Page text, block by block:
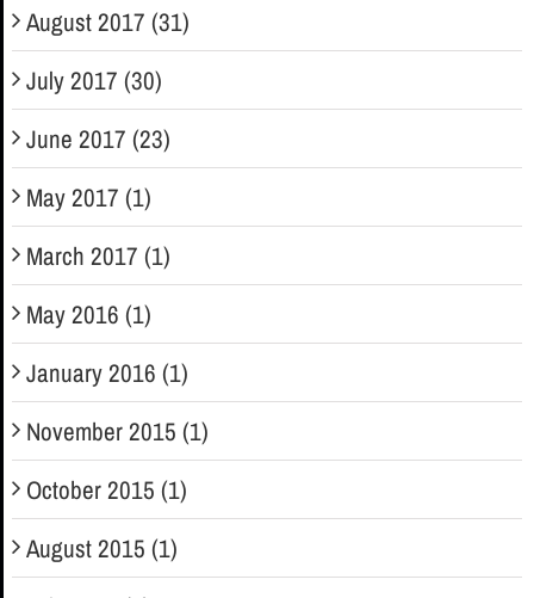
August 2017 (31)
July 2017 (30)
June 2017 (23)
May 2017 (1)
March 2017 (1)
May 2016 (1)
January 2016 (1)
November 2015 (1)
October 2015 (1)
August 2015 (1)